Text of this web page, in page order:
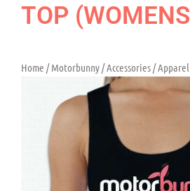
TOP
Home /Motorbunny/Accessories/